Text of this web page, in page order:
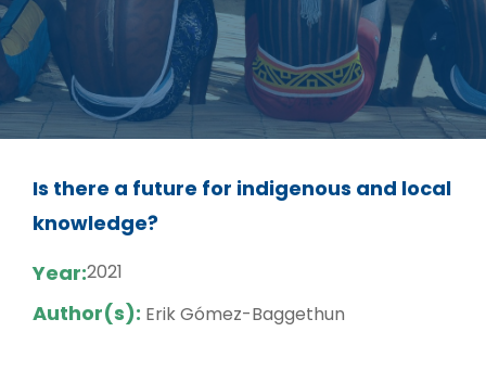
Is there a future for indigenous and local
knowledge?
Year:2021
Author(s): Erik Gómez-Baggethun